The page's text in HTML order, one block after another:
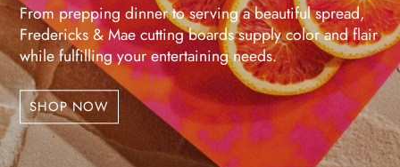
From prepping dinner to serving a beautiful spread,
Fredericks & Mae cutting boards supply color and flair
while fulfilling your entertaining needs.
SHOP NOW